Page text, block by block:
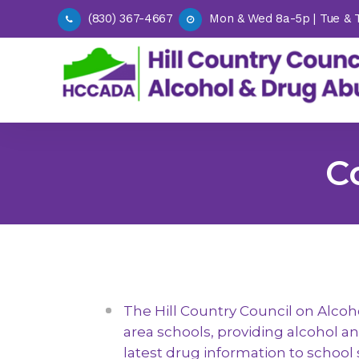
(830) 367-4667 Mon & Wed 8a-5p | Tue &
PADRE (Parent Awareness &
Alcohol & Drug Assessments
and SASSI Services
Request a Presentation (Adult
DWI
Drug
The Hill Country Council on
area schools, providing alcohol
latest drug information to school